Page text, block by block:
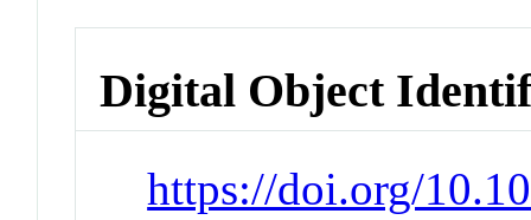
Digital Object
https://doi.org/